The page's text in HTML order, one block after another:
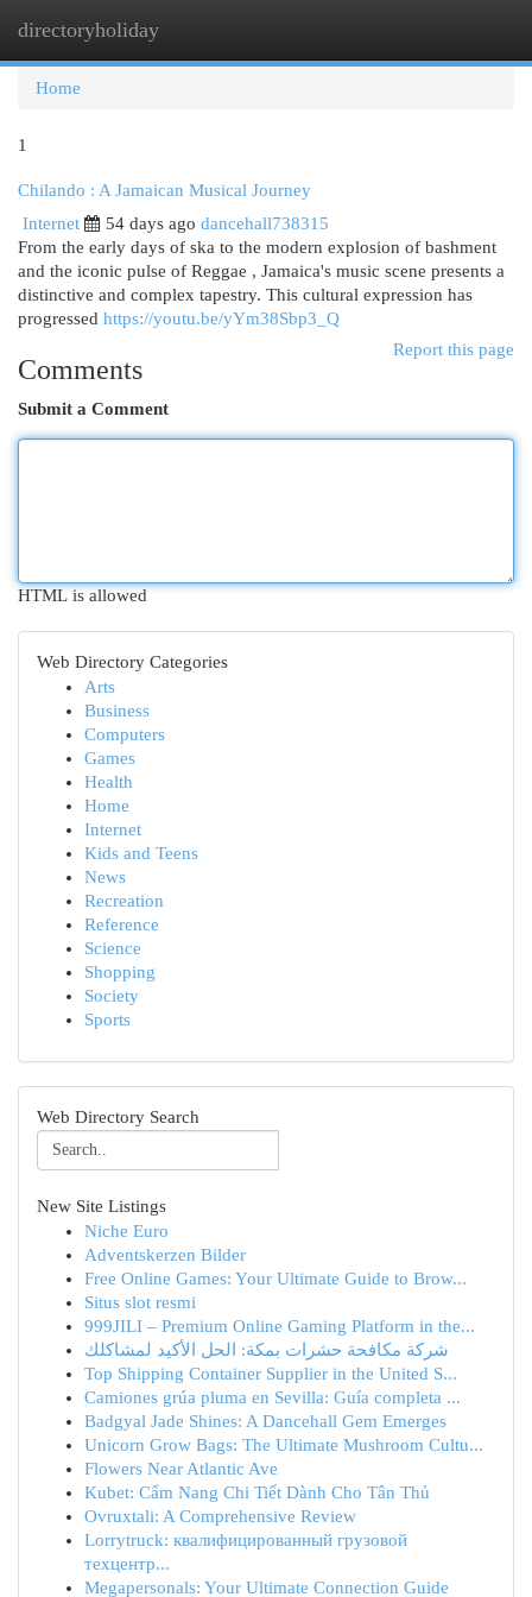
directoryholiday
Home
1
Chilando : A Jamaican Musical Journey
Internet
54 days ago dancehall738315
From the early days of ska to the modern explosion of bashment
and the iconic pulse of Reggae , Jamaica's music scene presents a
distinctive and complex tapestry. This cultural expression has
progressed https://youtu.be/yYm38Sbp3_Q
Report this page
Comments
Submit a Comment
HTML is allowed
Web Directory Categories
Arts
Business
Computers
Games
Health
Home
Internet
Kids and Teens
News
Recreation
Reference
Science
Shopping
Society
Sports
Web Directory Search
New Site Listings
Niche Euro
Adventskerzen Bilder
Free Online Games: Your Ultimate Guide to Brow...
Situs slot resmi
999JILI – Premium Online Gaming Platform in the...
شركة مكافحة حشرات بمكة: الحل الأكيد لمشاكلك
Top Shipping Container Supplier in the United S...
Camiones grúa pluma en Sevilla: Guía completa ...
Badgyal Jade Shines: A Dancehall Gem Emerges
Unicorn Grow Bags: The Ultimate Mushroom Cultu...
Flowers Near Atlantic Ave
Kubet: Cẩm Nang Chi Tiết Dành Cho Tân Thủ
Ovruxtali: A Comprehensive Review
Lorrytruck: квалифицированный грузовой
техцентр...
Megapersonals: Your Ultimate Connection Guide